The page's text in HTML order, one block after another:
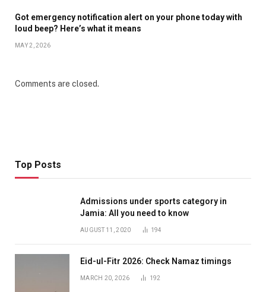
Got emergency notification alert on your phone today with
loud beep? Here’s what it means
MAY 2, 2026
Comments are closed.
Top Posts
Admissions under sports category in
Jamia: All you need to know
AUGUST 11, 2020 194
Eid-ul-Fitr 2026: Check Namaz timings
MARCH 20, 2026 192